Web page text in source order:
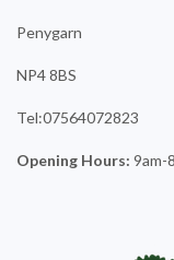
Penygarn
NP4 8BS
Tel:07564072823
Opening Hours: 9am-